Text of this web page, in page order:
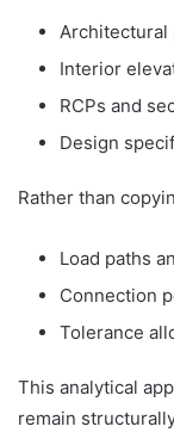
Architectural
Interior
RCPs and
Design
Rather than
Load paths
Connection
Tolerance
This analytical
remain